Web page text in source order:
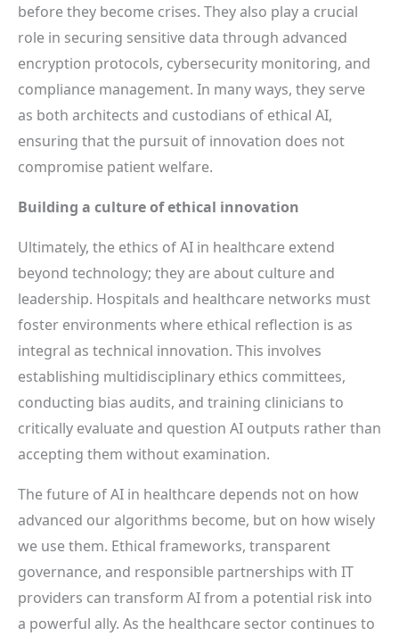
before they become crises. They also play a crucial
role in securing sensitive data through advanced
encryption protocols, cybersecurity monitoring, and
compliance management. In many ways, they serve
as both architects and custodians of ethical AI,
ensuring that the pursuit of innovation does not
compromise patient welfare.
Building a culture of ethical innovation
Ultimately, the ethics of AI in healthcare extend
beyond technology; they are about culture and
leadership. Hospitals and healthcare networks must
foster environments where ethical reflection is as
integral as technical innovation. This involves
establishing multidisciplinary ethics committees,
conducting bias audits, and training clinicians to
critically evaluate and question AI outputs rather than
accepting them without examination.
The future of AI in healthcare depends not on how
advanced our algorithms become, but on how wisely
we use them. Ethical frameworks, transparent
governance, and responsible partnerships with IT
providers can transform AI from a potential risk into
a powerful ally. As the healthcare sector continues to